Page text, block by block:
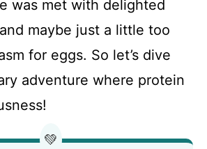
was met with delighted
maybe just a little too
for eggs. So let’s dive
adventure where protein
💚